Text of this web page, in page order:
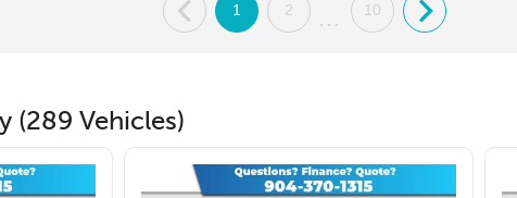
. 1 2
...
10 .
(289 Vehicles)